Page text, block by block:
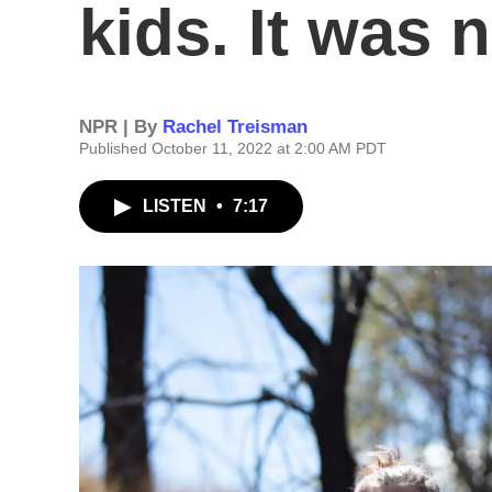
kids. It was
NPR | By Rachel Treisman
Published October 11, 2022 at 2:00 AM PDT
LISTEN • 7:17